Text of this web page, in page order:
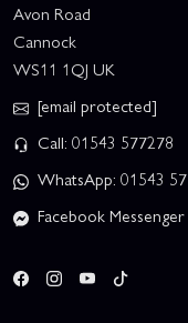
Avon Road
Cannock
WS11 1QJ UK
[email protected]
Call: 01543 577278
WhatsApp: 01543
Facebook Messenger